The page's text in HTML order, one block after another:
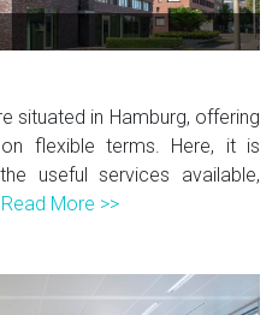
situated in Hamburg, offering
flexible terms. Here, it is
useful services available,
Read More >>